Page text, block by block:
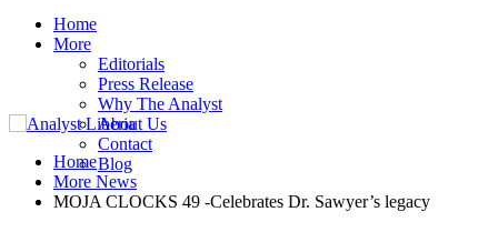
Home
More
Editorials
Press Release
Why The Analyst
About Us
Contact
Blog
Home
More News
MOJA CLOCKS 49 -Celebrates Dr. Sawyer’s legacy